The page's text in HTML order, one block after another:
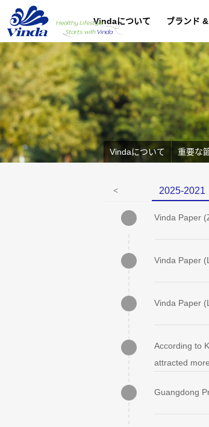
Vindaについて ブランド
Vindaについて 重要な
< 2025-2021
Vinda Paper
Vinda Paper
Vinda Paper
According to
attracted
Guangdong